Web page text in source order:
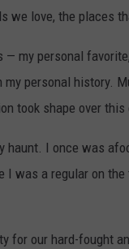
we love, the places
my personal
personal history.
took shape over this
haunt. I once was
I was a regular on
for our hard-fought